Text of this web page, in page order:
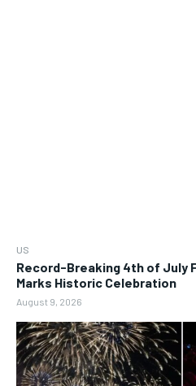
US
Record-Breaking 4th of July
Marks Historic Celebration
August 9, 2026